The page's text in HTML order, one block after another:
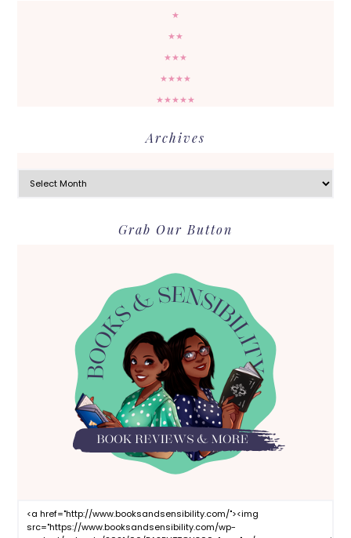
★
★★
★★★
★★★★
★★★★★
Archives
Grab Our Button